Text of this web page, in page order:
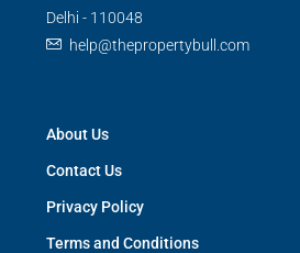
Delhi - 110048
help@thepropertybull.com
About Us
Contact Us
Privacy Policy
Terms and Conditions